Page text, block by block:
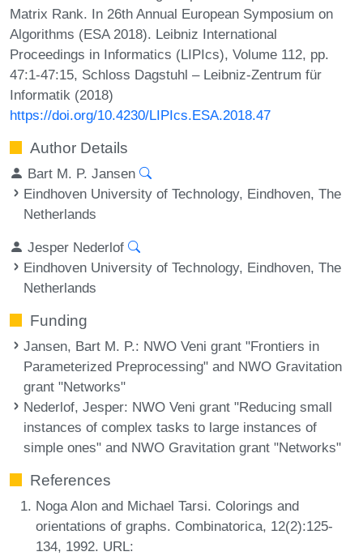
Matrix Rank. In 26th Annual European Symposium on
Algorithms (ESA 2018). Leibniz International
Proceedings in Informatics (LIPIcs), Volume 112, pp.
47:1-47:15, Schloss Dagstuhl – Leibniz-Zentrum für
Informatik (2018)
https://doi.org/10.4230/LIPIcs.ESA.2018.47
Author Details
Bart M. P. Jansen
Eindhoven University of Technology, Eindhoven, The
Netherlands
Jesper Nederlof
Eindhoven University of Technology, Eindhoven, The
Netherlands
Funding
Jansen, Bart M. P.: NWO Veni grant "Frontiers in
Parameterized Preprocessing" and NWO Gravitation
grant "Networks"
Nederlof, Jesper: NWO Veni grant "Reducing small
instances of complex tasks to large instances of
simple ones" and NWO Gravitation grant "Networks"
References
Noga Alon and Michael Tarsi. Colorings and
orientations of graphs. Combinatorica, 12(2):125-
134, 1992. URL: